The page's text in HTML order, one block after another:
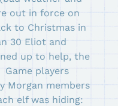
out in force on
to Christmas in
30 Eliot and
up to help, the
Game players
Morgan members
elf was hiding: